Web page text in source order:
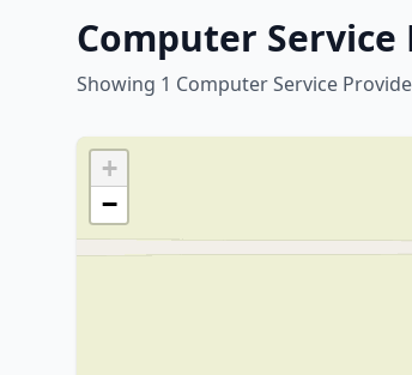
Computer
Showing 1 Computer Service
+
−